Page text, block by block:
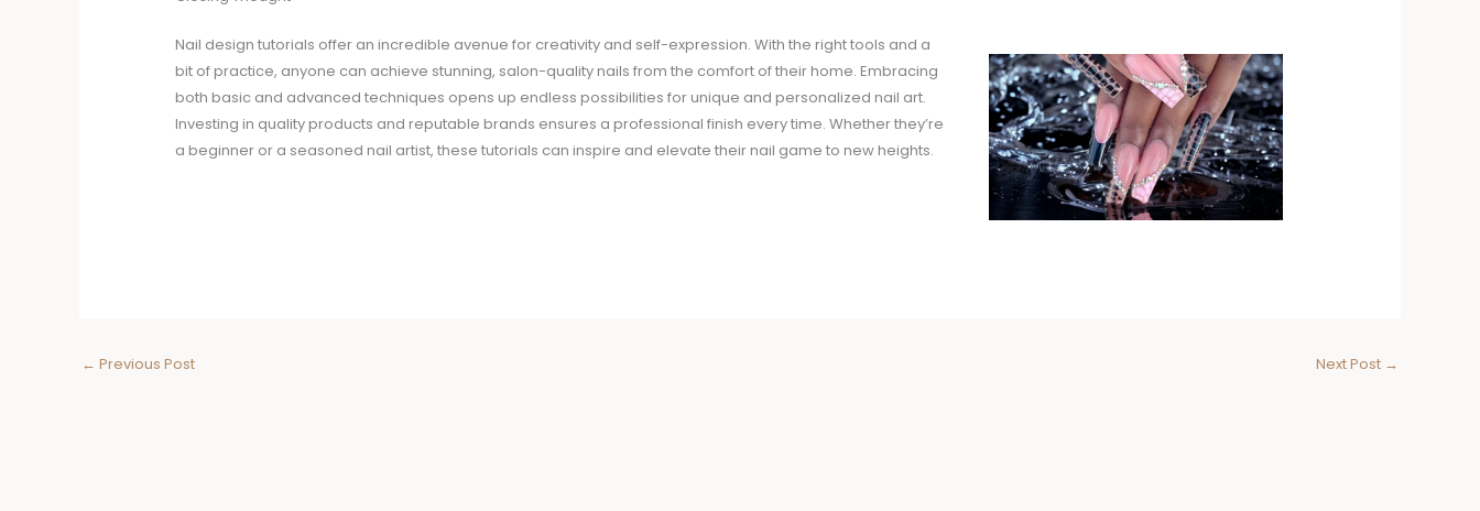
Nail design tutorials offer an incredible avenue for creativity and self-expression. With the right tools and a
bit of practice, anyone can achieve stunning, salon-quality nails from the comfort of their home. Embracing
both basic and advanced techniques opens up endless possibilities for unique and personalized nail art.
Investing in quality products and reputable brands ensures a professional finish every time. Whether they’re
a beginner or a seasoned nail artist, these tutorials can inspire and elevate their nail game to new heights.
← Previous Post Next Post →